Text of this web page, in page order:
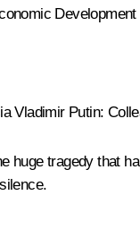
Vladimir Putin:
huge tragedy that